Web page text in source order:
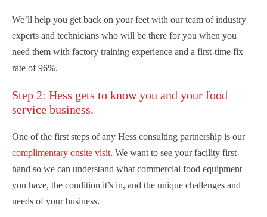
We’ll help you get back on your feet with our team of industry
experts and technicians who will be there for you when you
need them with factory training experience and a first-time fix
rate of 96%.
Step 2: Hess gets to know you and your food
service business.
One of the first steps of any Hess consulting partnership is our
complimentary onsite visit. We want to see your facility first-
hand so we can understand what commercial food equipment
you have, the condition it’s in, and the unique challenges and
needs of your business.